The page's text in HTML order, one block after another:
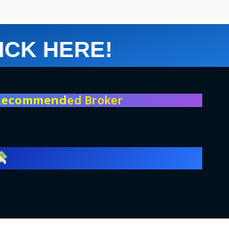
HERE!
ed Broker